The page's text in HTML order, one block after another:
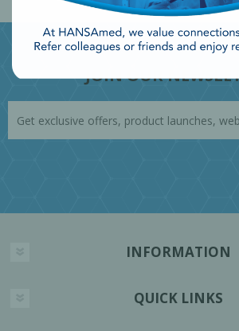
JOIN OUR
INFORMATION
QUICK LINKS